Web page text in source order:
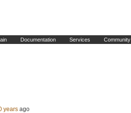
Documentation Services Community
years ago